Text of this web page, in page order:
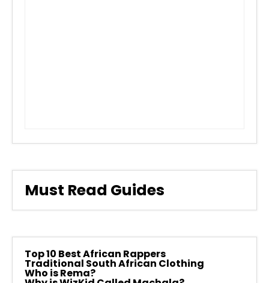
Must Read Guides
Top 10 Best African Rappers
Traditional South African Clothing
Who is Rema?